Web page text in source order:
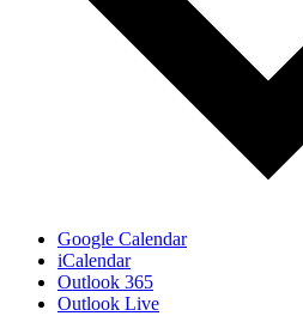
Google Calendar
iCalendar
Outlook 365
Outlook Live